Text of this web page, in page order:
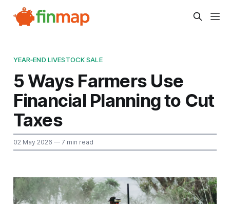
YEAR‑END LIVESTOCK SALE
5 Ways Farmers Use
Financial Planning to Cut
Taxes
02 May 2026 — 7 min read